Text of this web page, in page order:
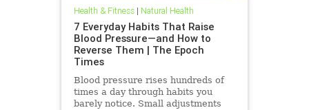
Health & Fitness| Natural Health
7 Everyday Habits That Raise
Blood Pressure—and How to
Reverse Them | The Epoch
Times
Blood pressure rises hundreds of
times a day through habits you
barely notice. Small adjustments